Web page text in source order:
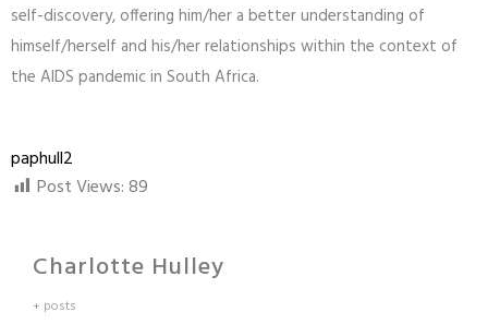
self-discovery, offering him/her a better understanding of
himself/herself and his/her relationships within the context of
the AIDS pandemic in South Africa.
paphull2
Post Views:89
Charlotte Hulley
+ posts